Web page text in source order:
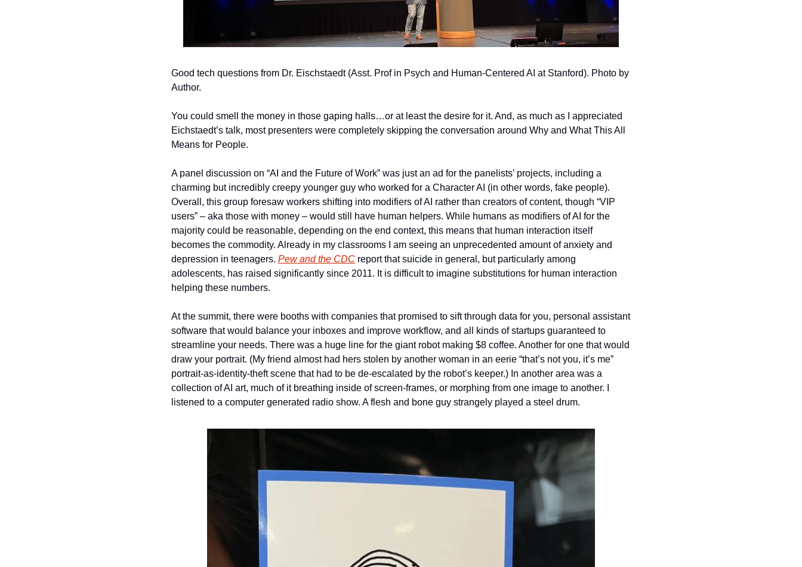
Good tech questions from Dr. Eischstaedt (Asst. Prof in Psych and Human-Centered AI at Stanford). Photo by
Author.
You could smell the money in those gaping halls…or at least the desire for it. And, as much as I appreciated
Eichstaedt’s talk, most presenters were completely skipping the conversation around Why and What This All
Means for People.
A panel discussion on “AI and the Future of Work” was just an ad for the panelists’ projects, including a
charming but incredibly creepy younger guy who worked for a Character AI (in other words, fake people).
Overall, this group foresaw workers shifting into modifiers of AI rather than creators of content, though “VIP
users” – aka those with money – would still have human helpers. While humans as modifiers of AI for the
majority could be reasonable, depending on the end context, this means that human interaction itself
becomes the commodity. Already in my classrooms I am seeing an unprecedented amount of anxiety and
depression in teenagers. Pew and the CDC report that suicide in general, but particularly among
adolescents, has raised significantly since 2011. It is difficult to imagine substitutions for human interaction
helping these numbers.
At the summit, there were booths with companies that promised to sift through data for you, personal assistant
software that would balance your inboxes and improve workflow, and all kinds of startups guaranteed to
streamline your needs. There was a huge line for the giant robot making $8 coffee. Another for one that would
draw your portrait. (My friend almost had hers stolen by another woman in an eerie “that’s not you, it’s me”
portrait-as-identity-theft scene that had to be de-escalated by the robot’s keeper.) In another area was a
collection of AI art, much of it breathing inside of screen-frames, or morphing from one image to another. I
listened to a computer generated radio show. A flesh and bone guy strangely played a steel drum.